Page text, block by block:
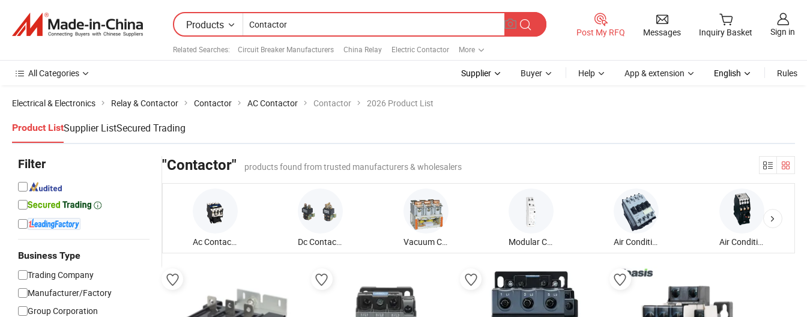
Products
Related Searches: Circuit Breaker Manufacturers China Relay Electric Contactor More
Post My RFQ Messages Inquiry Basket Sign in
All Categories Supplier Buyer Help App & extension English Rules
Electrical & Electronics Relay & Contactor Contactor AC Contactor Contactor 2026 Product List
Product ListSupplier ListSecured Trading
Filter
Business Type
Trading Company
Manufacturer/Factory
Group Corporation
"Contactor" products found from trusted manufacturers & wholesalers
Ac Contactor Dc Contactor Vacuum Contactor Modular Contactor Air Conditioner Contactor Air Conditioning Contactor